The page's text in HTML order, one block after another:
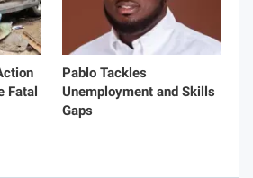
Fatal
Pablo Tackles
Unemployment and Skills
Gaps